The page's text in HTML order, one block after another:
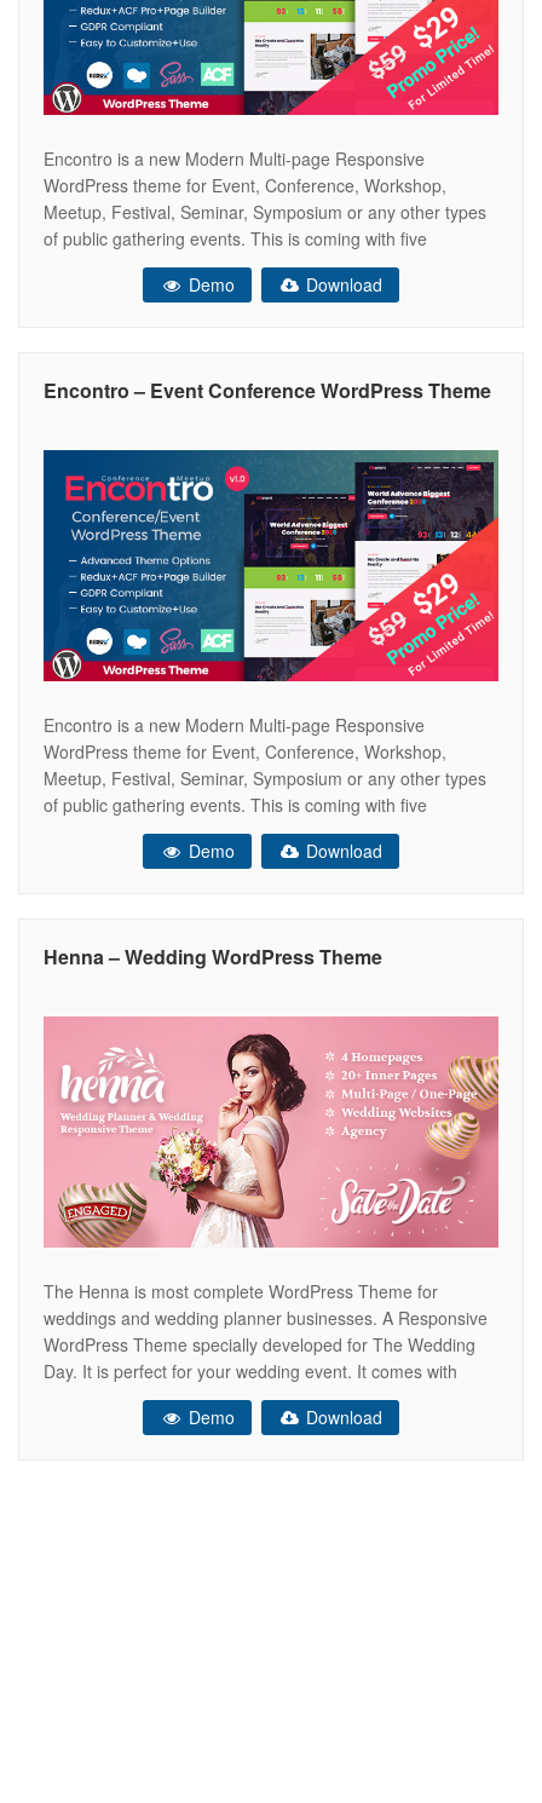
Encontro is a new Modern Multi-page Responsive
WordPress theme for Event, Conference, Workshop,
Meetup, Festival, Seminar, Symposium or any other types
of public gathering events. This is coming with five
beautifully designed homepage variations with Retina
Ready look and feel. The Encontro Theme has been built
Demo Download
Encontro – Event Conference WordPress Theme
Encontro is a new Modern Multi-page Responsive
WordPress theme for Event, Conference, Workshop,
Meetup, Festival, Seminar, Symposium or any other types
of public gathering events. This is coming with five
beautifully designed homepage variations with Retina
Ready look and feel. The Encontro Theme has been built
Demo Download
Henna – Wedding WordPress Theme
The Henna is most complete WordPress Theme for
weddings and wedding planner businesses. A Responsive
WordPress Theme specially developed for The Wedding
Day. It is perfect for your wedding event. It comes with
RSVP Form, Countdown, Vendor list and many more… For
most of the people wedding is a very special day. But
Demo Download